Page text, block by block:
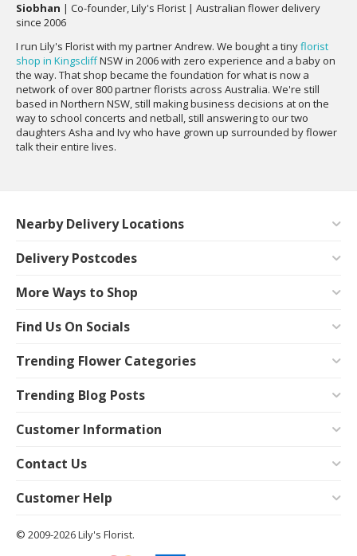
Siobhan | Co-founder, Lily's Florist | Australian flower delivery
since 2006
I run Lily's Florist with my partner Andrew. We bought a tinyflorist
shop in KingscliffNSW in 2006 with zero experience and a baby on
the way. That shop became the foundation for what is now a
network of over 800 partner florists across Australia. We're still
based in Northern NSW, still making business decisions at on the
way to school concerts and netball, still answering to our two
daughters Asha and Ivy who have grown up surrounded by flower
talk their entire lives.
Nearby Delivery Locations
Delivery Postcodes
More Ways to Shop
Find Us On Socials
Trending Flower Categories
Trending Blog Posts
Customer Information
Contact Us
Customer Help
© 2009-2026 Lily's Florist.